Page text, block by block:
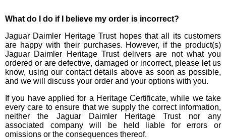
What do I do if I believe my order is incorrect?
Jaguar Daimler Heritage Trust hopes that all its customers
are happy with their purchases. However, if the product(s)
Jaguar Daimler Heritage Trust delivers are not what you
ordered or are defective, damaged or incorrect, please let us
know, using our contact details above as soon as possible,
and we will discuss your order and your options with you.
If you have applied for a Heritage Certificate, while we take
every care to ensure that we supply the correct information,
neither the Jaguar Daimler Heritage Trust nor any
associated company will be held liable for errors or
omissions or the consequences thereof.